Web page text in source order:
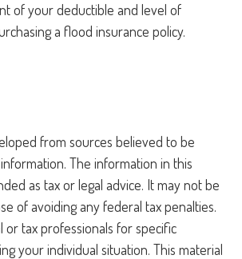
of your deductible and level of
a flood insurance policy.
from sources believed to be
The information in this
as tax or legal advice. It may not be
of avoiding any federal tax penalties.
or tax professionals for specific
your individual situation. This material